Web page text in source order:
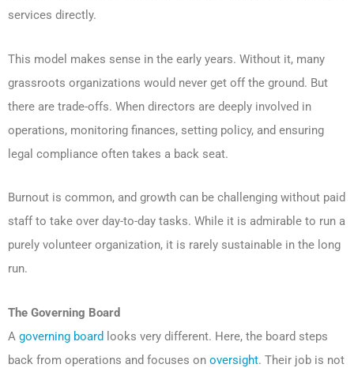
services directly.
This model makes sense in the early years. Without it, many
grassroots organizations would never get off the ground. But
there are trade-offs. When directors are deeply involved in
operations, monitoring finances, setting policy, and ensuring
legal compliance often takes a back seat.
Burnout is common, and growth can be challenging without paid
staff to take over day-to-day tasks. While it is admirable to run a
purely volunteer organization, it is rarely sustainable in the long
run.
The Governing Board
A governing board looks very different. Here, the board steps
back from operations and focuses on oversight. Their job is not